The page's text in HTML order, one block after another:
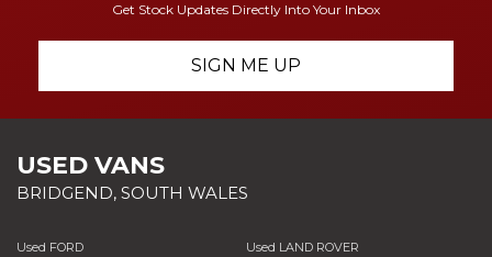
Get Stock Updates Directly Into Your Inbox
SIGN ME UP
USED VANS
BRIDGEND, SOUTH WALES
Used FORD Used LAND ROVER